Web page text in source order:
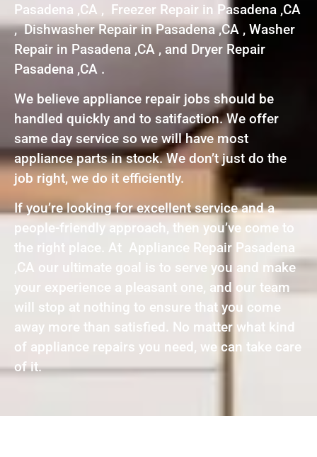
Pasadena ,CA , Freezer Repair in Pasadena ,CA
, Dishwasher Repair in Pasadena ,CA , Washer
Repair in Pasadena ,CA , and Dryer Repair
Pasadena ,CA .
We believe appliance repair jobs should be
handled quickly and to satifaction. We offer
same day service so we will have most
appliance parts in stock. We don’t just do the
job right, we do it efficiently.
If you’re looking for excellent service and a
people-friendly approach, then you’ve come to
the right place. At Appliance Repair Pasadena
,CA our ultimate goal is to serve you and make
your experience a pleasant one, and our team
will stop at nothing to ensure that you come
away more than satisfied. No matter what kind
of appliance repairs you need, we can take care
of it.